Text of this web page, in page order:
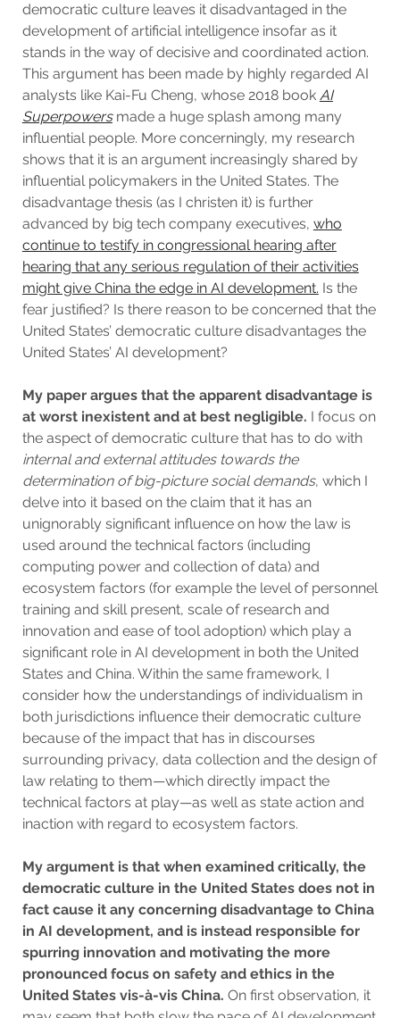
democratic culture leaves it disadvantaged in the
development of artificial intelligence insofar as it
stands in the way of decisive and coordinated action.
This argument has been made by highly regarded AI
analysts like Kai-Fu Cheng, whose 2018 book AI
Superpowersmade a huge splash among many
influential people. More concerningly, my research
shows that it is an argument increasingly shared by
influential policymakers in the United States. The
disadvantage thesis (as I christen it) is further
advanced by big tech company executives, who
continue to testify in congressional hearing after
hearing that any serious regulation of their activities
might give China the edge in AI development. Is the
fear justified? Is there reason to be concerned that the
United States’ democratic culture disadvantages the
United States’ AI development?
My paper argues that the apparent disadvantage is
at worst inexistent and at best negligible. I focus on
the aspect of democratic culture that has to do with
internal and external attitudes towards the
determination of big-picture social demands, which I
delve into it based on the claim that it has an
unignorably significant influence on how the law is
used around the technical factors (including
computing power and collection of data) and
ecosystem factors (for example the level of personnel
training and skill present, scale of research and
innovation and ease of tool adoption) which play a
significant role in AI development in both the United
States and China. Within the same framework, I
consider how the understandings of individualism in
both jurisdictions influence their democratic culture
because of the impact that has in discourses
surrounding privacy, data collection and the design of
law relating to them—which directly impact the
technical factors at play—as well as state action and
inaction with regard to ecosystem factors.
My argument is that when examined critically, the
democratic culture in the United States does not in
fact cause it any concerning disadvantage to China
in AI development, and is instead responsible for
spurring innovation and motivating the more
pronounced focus on safety and ethics in the
United States vis-à-vis China. On first observation, it